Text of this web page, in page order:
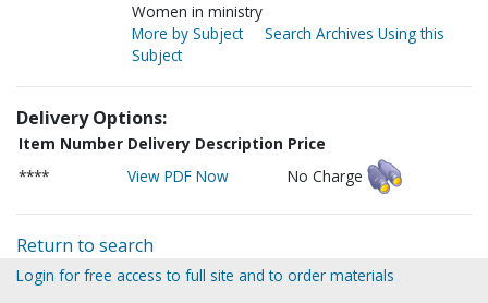
Women in ministry
More by Subject
Search Archives Using this
Subject
Delivery Options:
Item Number Delivery Description Price
****
View PDF Now No Charge
Return to search
Login for free access to full site and to order materials